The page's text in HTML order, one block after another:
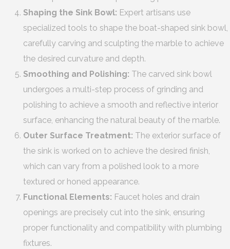
Shaping the Sink Bowl: Expert artisans use
specialized tools to shape the boat-shaped sink bowl,
carefully carving and sculpting the marble to achieve
the desired curvature and depth.
Smoothing and Polishing: The carved sink bowl
undergoes a multi-step process of grinding and
polishing to achieve a smooth and reflective interior
surface, enhancing the natural beauty of the marble.
Outer Surface Treatment: The exterior surface of
the sink is worked on to achieve the desired finish,
which can vary from a polished look to a more
textured or honed appearance.
Functional Elements: Faucet holes and drain
openings are precisely cut into the sink, ensuring
proper functionality and compatibility with plumbing
fixtures.